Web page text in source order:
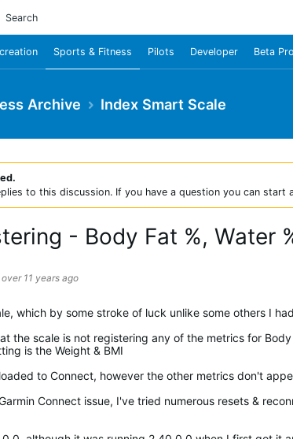
Site
Sports & Fitness Pilots Developer Beta
Archive Index Smart Scale
to this discussion. If you have a question you can start
- Body Fat %, Water
over 11 years ago
which by some stroke of luck unlike some others I
the scale is not registering any of the metrics for
is the Weight & BMI
to Connect, however the other metrics don't
Connect issue, I've tried numerous resets &